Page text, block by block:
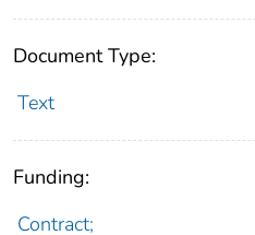
Document Type:
Text
Funding:
Contract;